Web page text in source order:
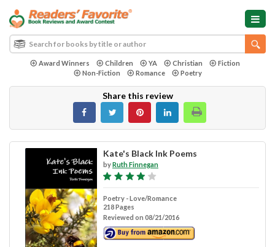
Award Winners Children YA Christian
Fiction
Non-Fiction
Romance Poetry
Share this review
Kate's Black Ink Poems
byRuth Finnegan
Poetry - Love/Romance
218 Pages
Reviewed on 08/21/2016